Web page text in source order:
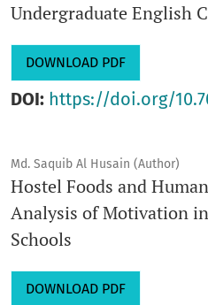
Undergraduate English
DOWNLOAD PDF
DOI: https://doi.org/
Md. Saquib Al Husain (Author)
Hostel Foods and
Analysis of Motivation
Schools
DOWNLOAD PDF